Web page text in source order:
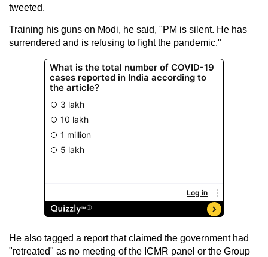
tweeted.
Training his guns on Modi, he said, "PM is silent. He has
surrendered and is refusing to fight the pandemic."
He also tagged a report that claimed the government had
"retreated" as no meeting of the ICMR panel or the Group